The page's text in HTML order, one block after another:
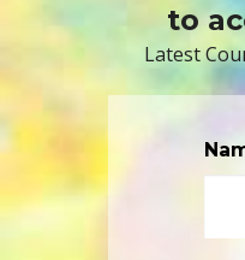
to
Latest